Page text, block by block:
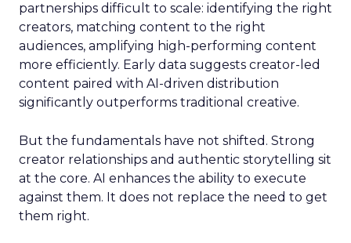
partnerships difficult to scale: identifying the right
creators, matching content to the right
audiences, amplifying high-performing content
more efficiently. Early data suggests creator-led
content paired with AI-driven distribution
significantly outperforms traditional creative.
But the fundamentals have not shifted. Strong
creator relationships and authentic storytelling sit
at the core. AI enhances the ability to execute
against them. It does not replace the need to get
them right.